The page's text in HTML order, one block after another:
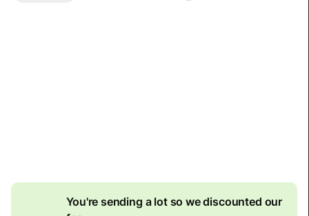
You're sending a lot so we discounted our